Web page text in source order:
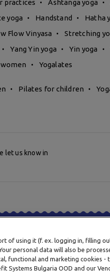
practices Ashtanga yoga
yoga Handstand Hatha
Flow Vinyasa Stretching
Yang Yin yoga Yin yoga
Yogalates
Pilates for children
let us know in
of using it (f. ex. logging in, filling
personal data will also be
functional and marketing cookies -
Systems Bulgaria OOD and our